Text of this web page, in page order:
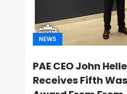
NEWS
PAE CEO John
Receives Fifth